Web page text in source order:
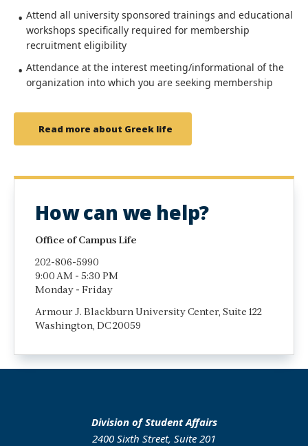
Attend all university sponsored trainings and educational
workshops specifically required for membership
recruitment eligibility
Attendance at the interest meeting/informational of the
organization into which you are seeking membership
Read more about Greek life
How can we help?
Office of Campus Life
202-806-5990
9:00 AM - 5:30 PM
Monday - Friday
Armour J. Blackburn University Center, Suite 122
Washington, DC 20059
Division of Student Affairs
2400 Sixth Street, Suite 201